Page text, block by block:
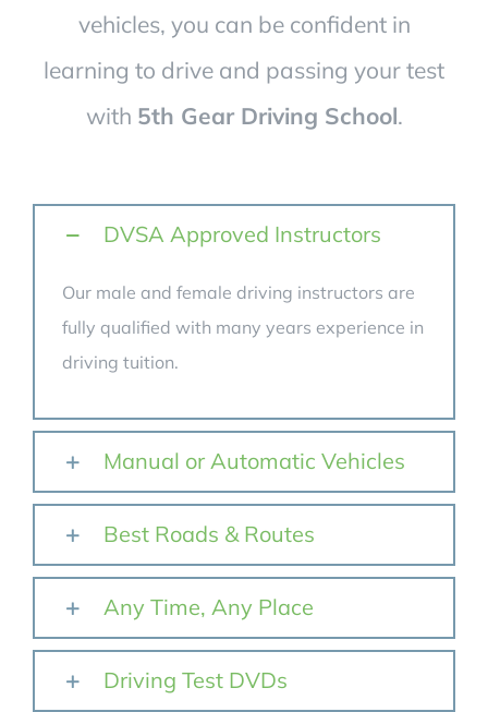
vehicles, you can be confident in
learning to drive and passing your test
with 5th Gear Driving School.
DVSA Approved Instructors
Our male and female driving instructors are
fully qualified with many years experience in
driving tuition.
Manual or Automatic Vehicles
Best Roads & Routes
Any Time, Any Place
Driving Test DVDs